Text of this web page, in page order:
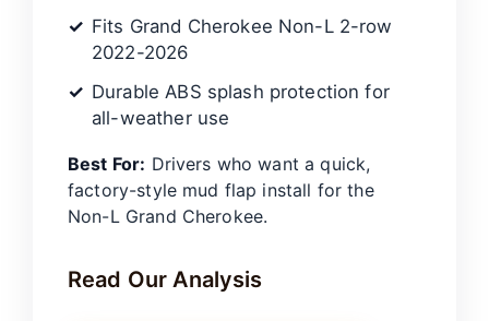
Fits Grand Cherokee Non-L 2-row
2022-2026
Durable ABS splash protection for
all-weather use
Best For: Drivers who want a quick,
factory-style mud flap install for the
Non-L Grand Cherokee.
Read Our Analysis